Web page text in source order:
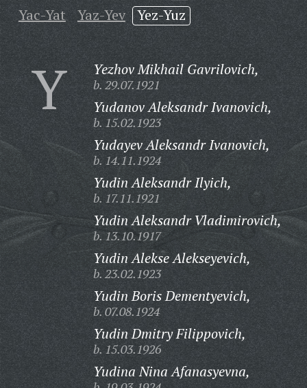
Yac-Yat Yaz-Yev Yez-Yuz
Y Yezhov Mikhail Gavrilovich,
b. 29.07.1921
Yudanov Aleksandr Ivanovich,
b. 15.02.1923
Yudayev Aleksandr Ivanovich,
b. 14.11.1924
Yudin Aleksandr Ilyich,
b. 17.11.1921
Yudin Aleksandr Vladimirovich,
b. 13.10.1917
Yudin Alekse Alekseyevich,
b. 23.02.1923
Yudin Boris Dementyevich,
b. 07.08.1924
Yudin Dmitry Filippovich,
b. 15.03.1926
Yudina Nina Afanasyevna,